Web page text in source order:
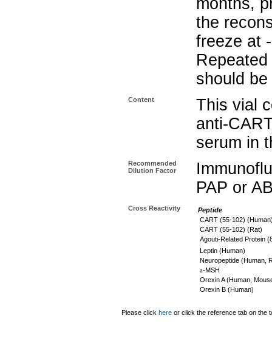
months,
the
freeze at
should
Content
This vial
anti-
serum in
Recommended
Dilution Factor
PAP or
Cross Reactivity
Peptide
CART (55-102)
CART (55-102) (Rat)
Agouti-Related Protein
Leptin (Human)
Neuropeptide (Human,
a-MSH
Orexin A (Human,
Orexin B (Human)
Please click here or click the reference tab on the